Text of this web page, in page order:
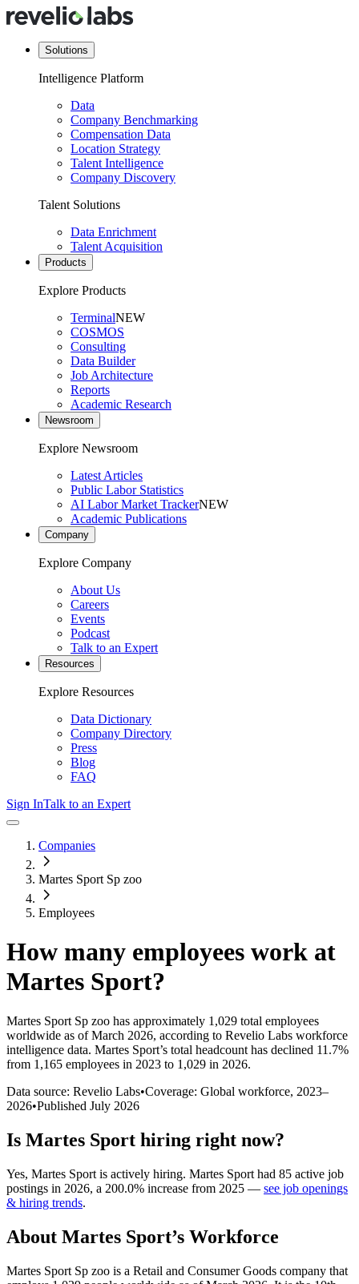
Solutions
Intelligence Platform
Data
Company Benchmarking
Compensation Data
Location Strategy
Talent Intelligence
Company Discovery
Talent Solutions
Data Enrichment
Talent Acquisition
Products
Explore Products
TerminalNEW
COSMOS
Consulting
Data Builder
Job Architecture
Reports
Academic Research
Newsroom
Explore Newsroom
Latest Articles
Public Labor Statistics
AI Labor Market TrackerNEW
Academic Publications
Company
Explore Company
About Us
Careers
Events
Podcast
Talk to an Expert
Resources
Explore Resources
Data Dictionary
Company Directory
Press
Blog
FAQ
Sign InTalk to an Expert
Companies
Martes Sport Sp zoo
Employees
How many employees work at
Martes Sport?
Martes Sport Sp zoo has approximately 1,029 total employees
worldwide as of March 2026, according to Revelio Labs workforce
intelligence data. Martes Sport’s total headcount has declined 11.7%
from 1,165 employees in 2023 to 1,029 in 2026.
Data source: Revelio Labs•Coverage: Global workforce, 2023–
2026•Published July 2026
Is Martes Sport hiring right now?
Yes, Martes Sport is actively hiring. Martes Sport had 85 active job
postings in 2026, a 200.0% increase from 2025 — see job openings
& hiring trends.
About Martes Sport’s Workforce
Martes Sport Sp zoo is a Retail and Consumer Goods company that